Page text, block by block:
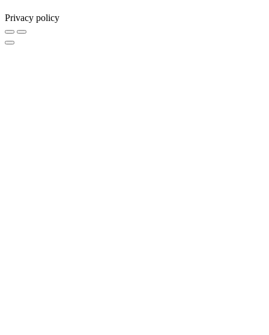
Privacy policy